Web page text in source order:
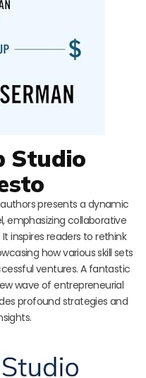
Studio
presents a dynamic
emphasizing collaborative
inspires readers to rethink
how various skill sets
ventures. A fantastic
wave of entrepreneurial
profound strategies and